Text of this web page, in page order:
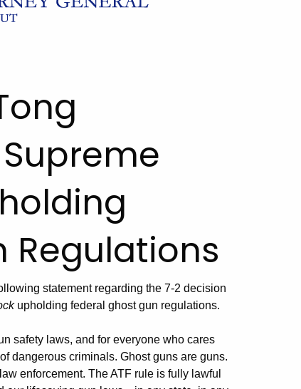
Regulations
statement regarding the 7-2 decision
upholding federal ghost gun regulations.
safety laws, and for everyone who cares
dangerous criminals. Ghost guns are guns.
enforcement. The ATF rule is fully lawful